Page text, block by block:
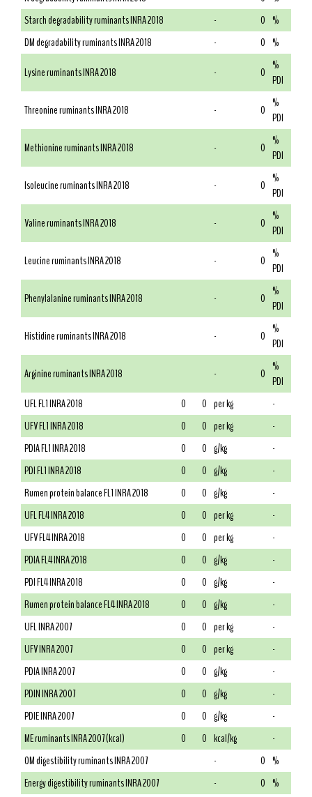
Starch degradability ruminants INRA 2018
- 0 %
DM degradability ruminants INRA 2018
- 0 %
Lysine ruminants INRA 2018
- 0 %
PDI
Threonine ruminants INRA 2018
- 0 %
PDI
Methionine ruminants INRA 2018
- 0 %
PDI
Isoleucine ruminants INRA 2018
- 0 %
PDI
Valine ruminants INRA 2018
- 0 %
PDI
Leucine ruminants INRA 2018
- 0 %
PDI
Phenylalanine ruminants INRA 2018
- 0 %
PDI
Histidine ruminants INRA 2018
- 0 %
PDI
Arginine ruminants INRA 2018
- 0 %
PDI
UFL FL1 INRA 2018
0 0 per kg
-
UFV FL1 INRA 2018
0 0 per kg
-
PDIA FL1 INRA 2018
0 0 g/kg
-
PDI FL1 INRA 2018
0 0 g/kg
-
Rumen protein balance FL1 INRA 2018
0 0 g/kg
-
UFL FL4 INRA 2018
0 0 per kg
-
UFV FL4 INRA 2018
0 0 per kg
-
PDIA FL4 INRA 2018
0 0 g/kg
-
PDI FL4 INRA 2018
0 0 g/kg
-
Rumen protein balance FL4 INRA 2018
0 0 g/kg
-
UFL INRA 2007
0 0 per kg
-
UFV INRA 2007
0 0 per kg
-
PDIA INRA 2007
0 0 g/kg
-
PDIN INRA 2007
0 0 g/kg
-
PDIE INRA 2007
0 0 g/kg
-
ME ruminants INRA 2007 (kcal)
0 0 kcal/kg
-
OM digestibility ruminants INRA 2007
- 0 %
Energy digestibility ruminants INRA 2007
- 0 %